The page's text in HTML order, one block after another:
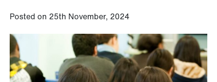
Posted on 25th November, 2024